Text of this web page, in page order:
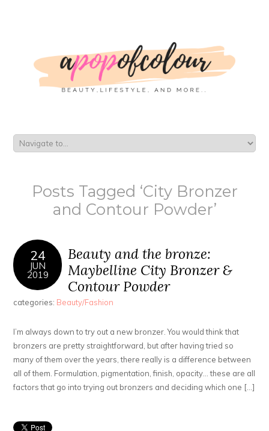
Posts Tagged ‘City Bronzer
and Contour Powder’
24
JUN
2019
Beauty and the bronze:
Maybelline City Bronzer &
Contour Powder
categories: Beauty/Fashion
I’m always down to try out a new bronzer. You would think that
bronzers are pretty straightforward, but after having tried so
many of them over the years, there really is a difference between
all of them. Formulation, pigmentation, finish, opacity… these are all
factors that go into trying out bronzers and deciding which one […]